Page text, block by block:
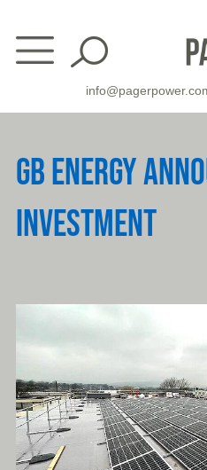
content
GB ENERGY
INVESTMENT